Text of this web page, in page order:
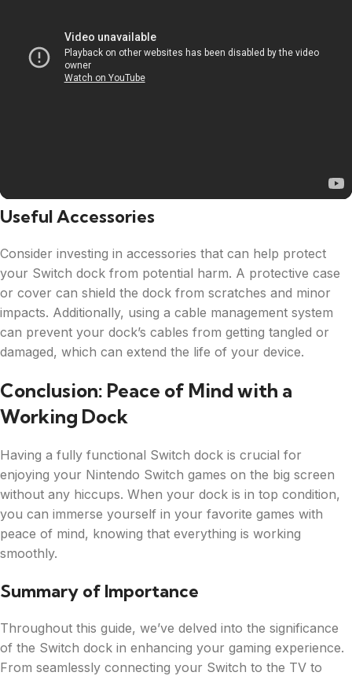
Useful Accessories
Consider investing in accessories that can help protect
your Switch dock from potential harm. A protective case
or cover can shield the dock from scratches and minor
impacts. Additionally, using a cable management system
can prevent your dock’s cables from getting tangled or
damaged, which can extend the life of your device.
Conclusion: Peace of Mind with a
Working Dock
Having a fully functional Switch dock is crucial for
enjoying your Nintendo Switch games on the big screen
without any hiccups. When your dock is in top condition,
you can immerse yourself in your favorite games with
peace of mind, knowing that everything is working
smoothly.
Summary of Importance
Throughout this guide, we’ve delved into the significance
of the Switch dock in enhancing your gaming experience.
From seamlessly connecting your Switch to the TV to